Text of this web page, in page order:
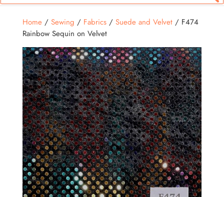
Home/ Sewing / Fabrics/ Suede and Velvet/ F474
Rainbow Sequin on Velvet